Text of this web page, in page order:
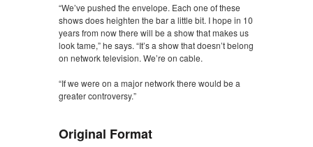
“We’ve pushed the envelope. Each one of these
shows does heighten the bar a little bit. I hope in 10
years from now there will be a show that makes us
look tame,” he says. “It’s a show that doesn’t belong
on network television. We’re on cable.
“If we were on a major network there would be a
greater controversy.”
Original Format